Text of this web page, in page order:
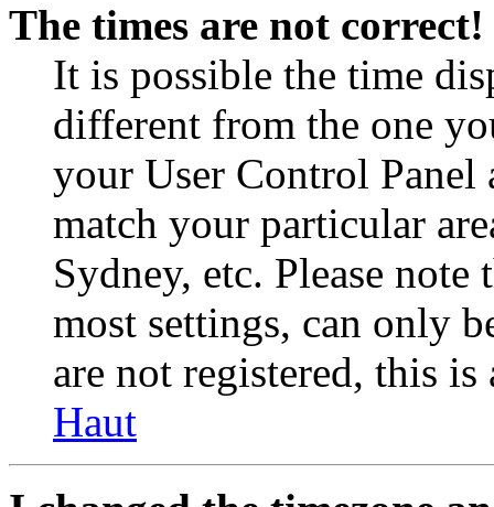
The times are not correct!
It is possible the time
different from the one
your User Control Panel
match your particular
Sydney, etc. Please
most settings, can only
are not registered, this
Haut